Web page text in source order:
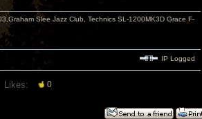
Slee Jazz Club, Technics SL-1200MK3D Grace F-
IP Logged
Likes: 0